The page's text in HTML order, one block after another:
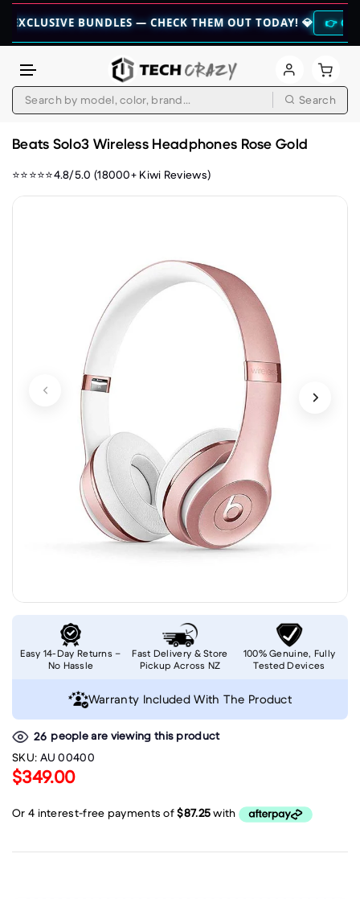
BUNDLES — CHECK THEM OUT TODAY! 💎 👉 CHECK
Search
Beats Solo3 Wireless Headphones Rose Gold
⭐⭐⭐⭐⭐4.8/5.0 (18000+ Kiwi Reviews)
26 people are viewing this product
SKU: AU 00400
$349.00
Easy 14-Day Returns –
No Hassle
Fast Delivery & Store
Pickup Across NZ
100% Genuine, Fully
Tested Devices
Warranty Included With The Product